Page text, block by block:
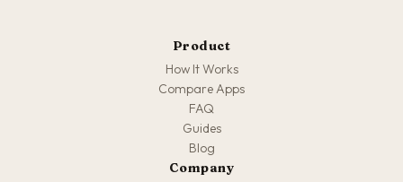
Product
How It Works
Compare Apps
FAQ
Guides
Blog
Company